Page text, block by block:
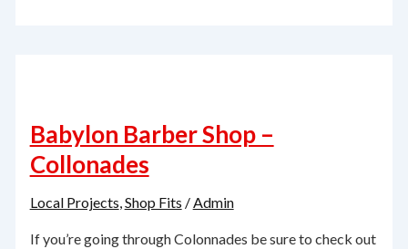
Babylon Barber Shop –
Collonades
Local Projects,Shop Fits /Admin
If you’re going through Colonnades be sure to check out